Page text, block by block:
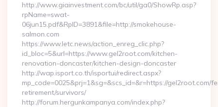
http://www.giainvestment.com/bc/util/ga0/ShowRp.asp?
rpName=swat-
06jun15.pdf&RpID=3891&file=http://smokehouse-
salmon.com
https://www.letc.news/action_enreg_clic.php?
id_bloc=5&url=https://www.gel2root.com/kitchen-
renovation-doncaster/kitchen-design-doncaster
http://wap.isport.co.th/isportui/redirect.aspx?
mp_code=0025&prj=1&sg=&scs_id=&r=https://gel2root.com/
retirement/survivors/
http://forum.hergunkampanya.com/index.php?